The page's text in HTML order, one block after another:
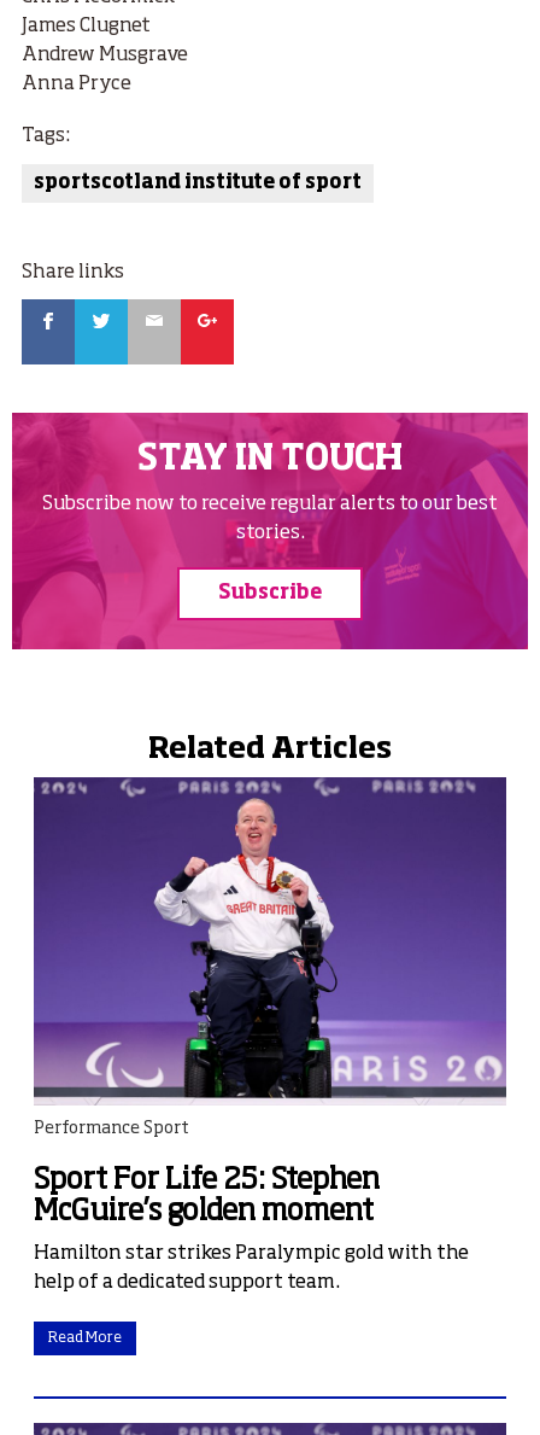
James Clugnet
Andrew Musgrave
Anna Pryce
Tags:
sportscotland institute of sport
Share links
STAY IN TOUCH
Subscribe now to receive regular alerts to our best
stories.
Subscribe
Related Articles
Performance Sport
Sport For Life 25: Stephen
McGuire’s golden moment
Hamilton star strikes Paralympic gold with the
help of a dedicated support team.
Read More